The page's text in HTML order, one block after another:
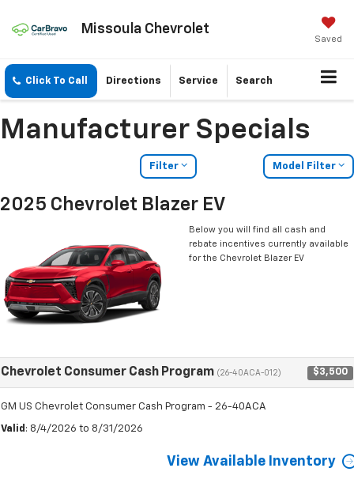
Missoula Chevrolet
Saved
Click To Call Directions Service Search
Manufacturer Specials
Filter Model Filter
2025 Chevrolet Blazer EV
Below you will find all cash and
rebate incentives currently available
for the Chevrolet Blazer EV
Chevrolet Consumer Cash Program (26-40ACA-012) $3,500
GM US Chevrolet Consumer Cash Program - 26-40ACA
Valid : 8/4/2026 to 8/31/2026
View Available Inventory